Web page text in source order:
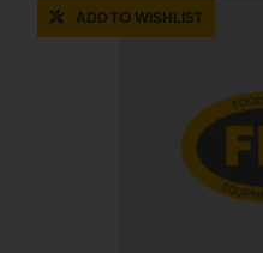
ADD TO WISHLIST